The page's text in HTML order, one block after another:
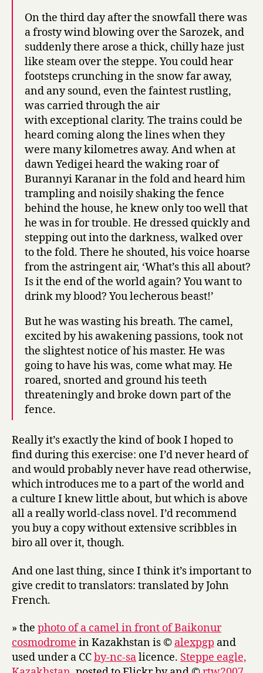
On the third day after the snowfall there was
a frosty wind blowing over the Sarozek, and
suddenly there arose a thick, chilly haze just
like steam over the steppe. You could hear
footsteps crunching in the snow far away,
and any sound, even the faintest rustling,
was carried through the air
with exceptional clarity. The trains could be
heard coming along the lines when they
were many kilometres away. And when at
dawn Yedigei heard the waking roar of
Burannyi Karanar in the fold and heard him
trampling and noisily shaking the fence
behind the house, he knew only too well that
he was in for trouble. He dressed quickly and
stepping out into the darkness, walked over
to the fold. There he shouted, his voice hoarse
from the astringent air, ‘What’s this all about?
Is it the end of the world again? You want to
drink my blood? You lecherous beast!’
But he was wasting his breath. The camel,
excited by his awakening passions, took not
the slightest notice of his master. He was
going to have his was, come what may. He
roared, snorted and ground his teeth
threateningly and broke down part of the
fence.
Really it’s exactly the kind of book I hoped to
find during this exercise: one I’d never heard of
and would probably never have read otherwise,
which introduces me to a part of the world and
a culture I knew little about, but which is above
all a really world-class novel. I’d recommend
you buy a copy without extensive scribbles in
biro all over it, though.
And one last thing, since I think it’s important to
give credit to translators: translated by John
French.
» the photo of a camel in front of Baikonur
cosmodrome in Kazakhstan is © alexpgp and
used under a CCby-nc-salicence. Steppe eagle,